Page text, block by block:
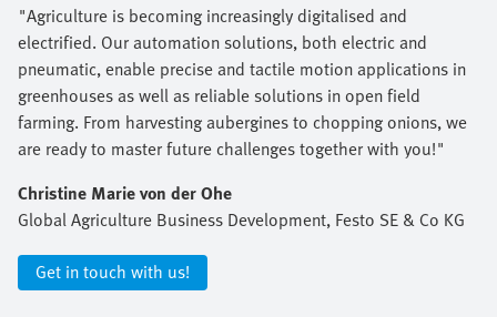
"Agriculture is becoming increasingly digitalised and
electrified. Our automation solutions, both electric and
pneumatic, enable precise and tactile motion applications in
greenhouses as well as reliable solutions in open field
farming. From harvesting aubergines to chopping onions, we
are ready to master future challenges together with you!"
Christine Marie von der Ohe
Global Agriculture Business Development, Festo SE & Co KG
Get in touch with us!